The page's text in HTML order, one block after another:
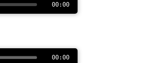
00:00
00:00